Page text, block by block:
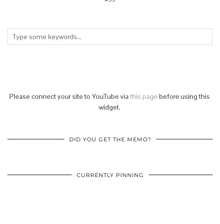
Please connect your site to YouTube via this page before using this
widget.
DID YOU GET THE MEMO?
CURRENTLY PINNING